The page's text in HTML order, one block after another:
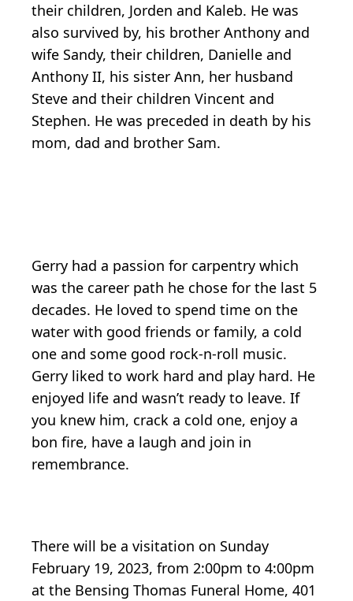
their children, Jorden and Kaleb. He was
also survived by, his brother Anthony and
wife Sandy, their children, Danielle and
Anthony II, his sister Ann, her husband
Steve and their children Vincent and
Stephen. He was preceded in death by his
mom, dad and brother Sam.
Gerry had a passion for carpentry which
was the career path he chose for the last 5
decades. He loved to spend time on the
water with good friends or family, a cold
one and some good rock-n-roll music.
Gerry liked to work hard and play hard. He
enjoyed life and wasn’t ready to leave. If
you knew him, crack a cold one, enjoy a
bon fire, have a laugh and join in
remembrance.
There will be a visitation on Sunday
February 19, 2023, from 2:00pm to 4:00pm
at the Bensing Thomas Funeral Home, 401